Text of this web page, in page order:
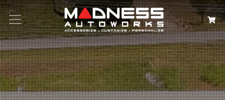
Search